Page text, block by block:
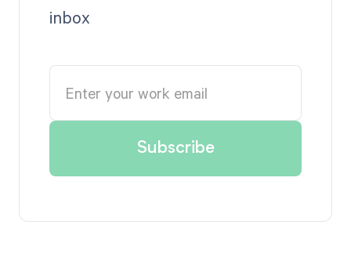
inbox